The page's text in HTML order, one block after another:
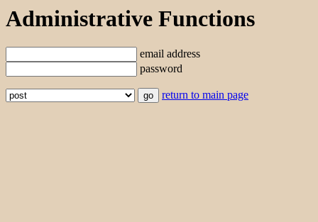
Administrative Functions
email address
password
return to main page